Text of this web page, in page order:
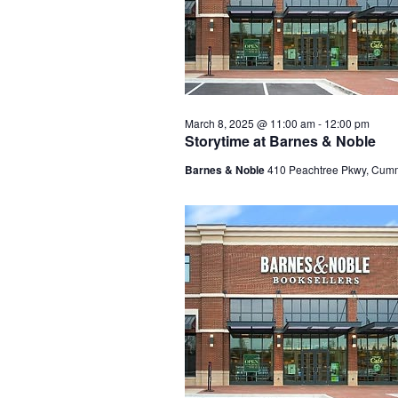
Storytime at Barnes & Noble
March 8, 2025 @ 11:00 am- 12:00 pm
Barnes & Noble410 Peachtree Pkwy,